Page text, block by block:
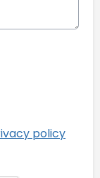
policy